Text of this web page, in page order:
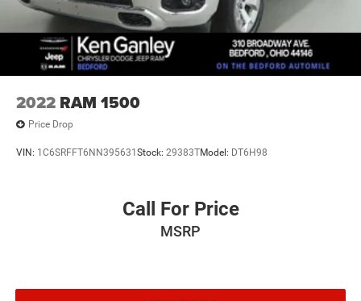
2022 RAM 1500
Price Drop
VIN: 1C6SRFFT6NN395631 Stock: 29383TModel: DT6H98
Call For Price
MSRP